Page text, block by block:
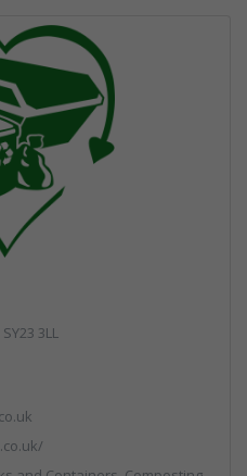
3LL